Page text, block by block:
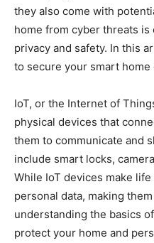
they also come with
home from cyber threats
privacy and safety. In this
to secure your smart home
IoT, or the Internet of
physical devices that
them to communicate and
include smart locks,
While IoT devices make
personal data, making
understanding the basics
protect your home and